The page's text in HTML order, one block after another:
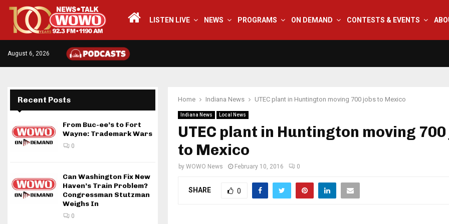
LISTEN LIVE NEWS PROGRAMS ON DEMAND CONTESTS & EVENTS
August 6, 2026
Home Indiana News UTEC plant in Huntington moving 700 jobs to Mexico
Indiana News Local News
UTEC plant in Huntington moving
to Mexico
by WOWO News February 10, 2016 0
SHARE 0
Recent Posts
From Buc-ee’s to Fort
Wayne: Trademark Wars
0
Can Washington Fix New
Haven’s Train Problem?
Congressman Stutzman
Weighs In
0